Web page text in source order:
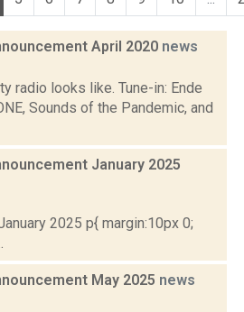
April 2020 news
radio looks like. Tune-in: Ende
Sounds of the Pandemic, and
January 2025
2025 p{ margin:10px 0;
May 2025 news